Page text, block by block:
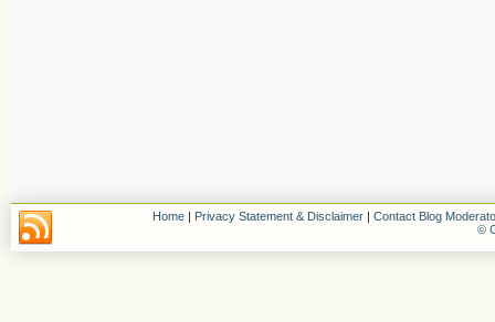
Home | Privacy Statement & Disclaimer | Contact Blog
©